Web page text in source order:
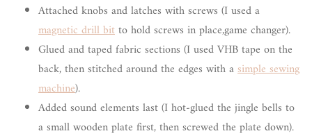
Attached knobs and latches with screws (I used a
magnetic drill bitto hold screws in place,game changer).
Glued and taped fabric sections (I used VHB tape on the
back, then stitched around the edges with asimple sewing
machine).
Added sound elements last (I hot-glued the jingle bells to
a small wooden plate first, then screwed the plate down).